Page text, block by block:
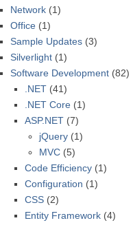
Network (1)
Office (1)
Sample Updates (3)
Silverlight (1)
Software Development (82)
.NET (41)
.NET Core (1)
ASP.NET (7)
jQuery (1)
MVC (5)
Code Efficiency (1)
Configuration (1)
CSS (2)
Entity Framework (4)